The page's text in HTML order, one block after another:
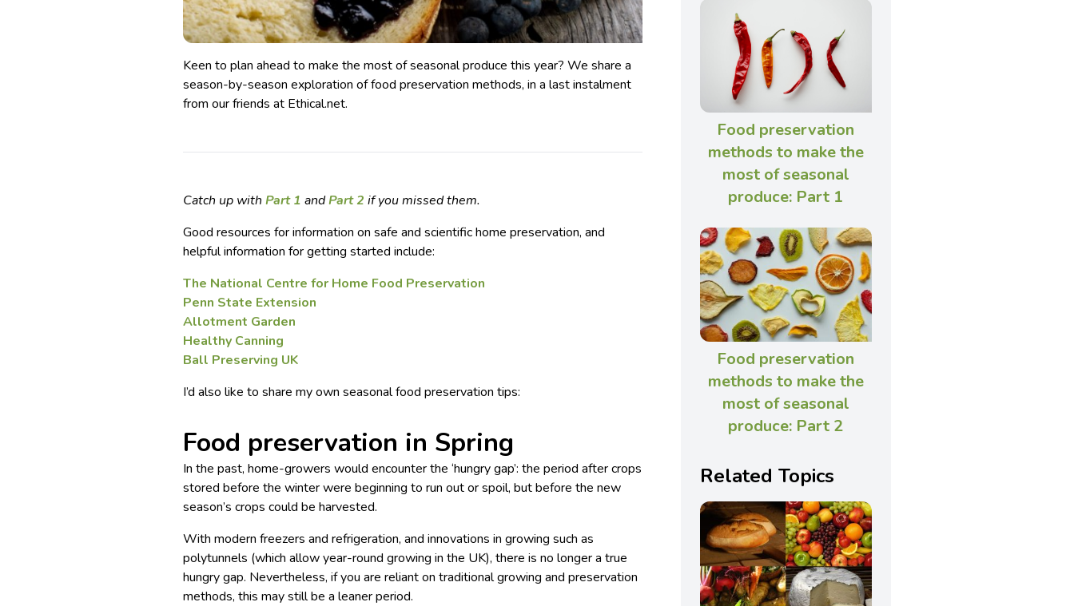
Keen to plan ahead to make the most of seasonal produce this year? We share a
season-by-season exploration of food preservation methods, in a last instalment
from our friends at Ethical.net.
Catch up withPart 1 andPart 2 if you missed them.
Good resources for information on safe and scientific home preservation, and
helpful information for getting started include:
The National Centre for Home Food Preservation
Penn State Extension
Allotment Garden
Healthy Canning
Ball Preserving UK
I’d also like to share my own seasonal food preservation tips:
Food preservation in Spring
In the past, home-growers would encounter the ‘hungry gap’: the period after crops
stored before the winter were beginning to run out or spoil, but before the new
season’s crops could be harvested.
With modern freezers and refrigeration, and innovations in growing such as
polytunnels (which allow year-round growing in the UK), there is no longer a true
hungry gap. Nevertheless, if you are reliant on traditional growing and preservation
methods, this may still be a leaner period.
Food preservation
methods to make the
most of seasonal
produce: Part 1
Food preservation
methods to make the
most of seasonal
produce: Part 2
Related Topics